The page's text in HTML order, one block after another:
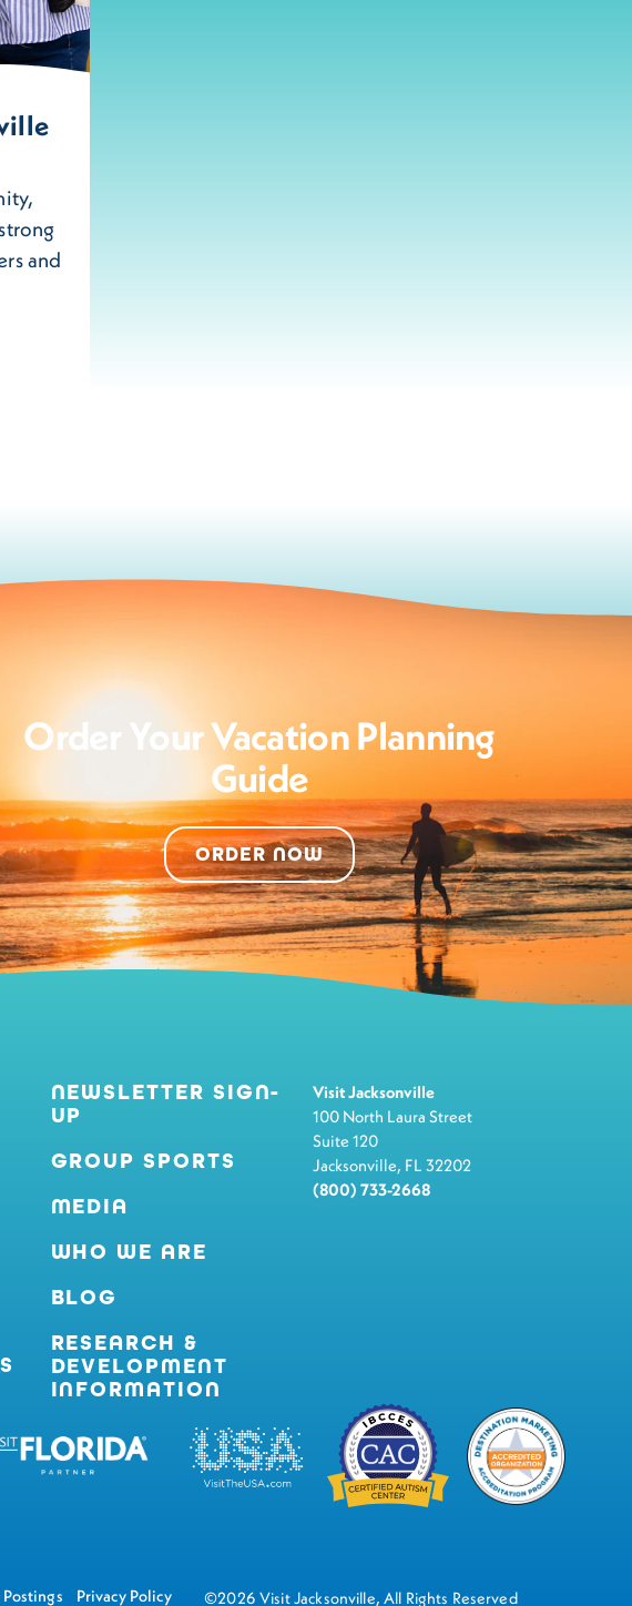
and
Order Your Vacation Planning
Guide
ORDER NOW
NEWSLETTER SIGN-
UP
GROUP SPORTS
MEDIA
WHO WE ARE
BLOG
RESEARCH &
DEVELOPMENT
INFORMATION
Visit Jacksonville
100 North Laura Street
Suite 120
Jacksonville, FL 32202
(800) 733-2668
Privacy Policy ©2026 Visit Jacksonville, All Rights Reserved